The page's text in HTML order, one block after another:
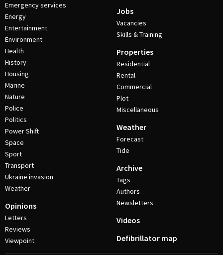
Emergency services
Energy
Entertainment
Environment
Health
History
Housing
Marine
Nature
Police
Politics
Power Shift
Space
Sport
Transport
Ukraine invasion
Weather
Opinions
Letters
Reviews
Viewpoint
Jobs
Vacancies
Skills & Training
Properties
Residential
Rental
Commercial
Plot
Miscellaneous
Weather
Forecast
Tide
Archive
Tags
Authors
Newsletters
Videos
Defibrillator map